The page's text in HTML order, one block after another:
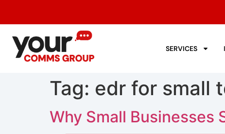
SERVICES
Tag: edr for small
Why Small Businesses